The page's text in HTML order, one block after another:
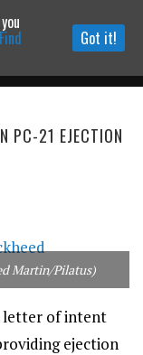
PC-21 EJECTION
Martin/Pilatus)
letter of intent
ejection
Find Got it!